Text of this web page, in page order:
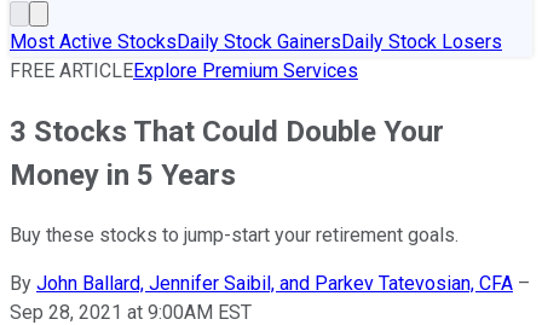
Most Active StocksDaily Stock GainersDaily Stock Losers
FREE ARTICLEExplore Premium Services
3 Stocks That Could Double Your
Money in 5 Years
Buy these stocks to jump-start your retirement goals.
By John Ballard, Jennifer Saibil, and Parkev Tatevosian, CFA –
Sep 28, 2021 at 9:00AM EST